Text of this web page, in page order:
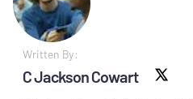
Written By:
C Jackson Cowart